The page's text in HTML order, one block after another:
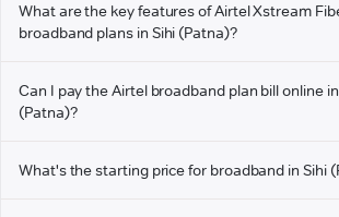
What are the key features of Airtel Xstream
broadband plans in Sihi (Patna)?
Can I pay the Airtel broadband plan bill online
(Patna)?
What's the starting price for broadband in Sihi